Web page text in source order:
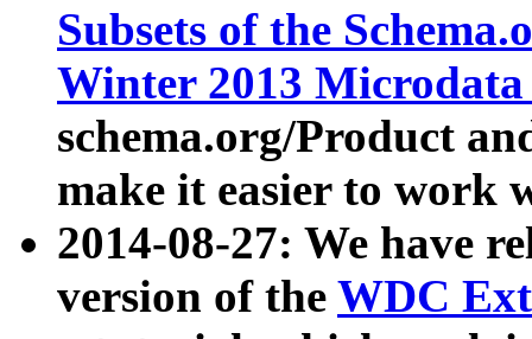
Subsets of the
Winter 2013
schema.org/Product
make it easier to work
2014-08-27: We have
version of the WDC